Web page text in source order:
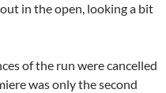
in the open, looking a bit
of the run were cancelled
was only the second